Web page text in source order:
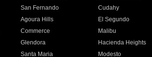
San Fernando Cudahy
Agoura Hills El Segundo
Commerce Malibu
Glendora Hacienda Heights
Santa Maria Modesto